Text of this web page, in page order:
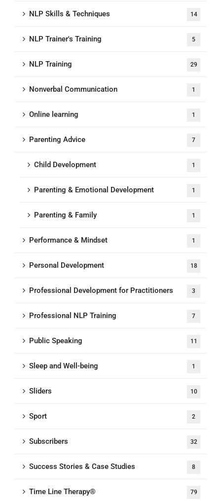
NLP Skills & Techniques 14
NLP Trainer's Training 5
NLP Training 29
Nonverbal Communication 1
Online learning 1
Parenting Advice 7
Child Development 1
Parenting & Emotional Development 1
Parenting & Family 1
Performance & Mindset 1
Personal Development 18
Professional Development for Practitioners 3
Professional NLP Training 7
Public Speaking 11
Sleep and Well-being 1
Sliders 10
Sport 2
Subscribers 32
Success Stories & Case Studies 8
Time Line Therapy® 79